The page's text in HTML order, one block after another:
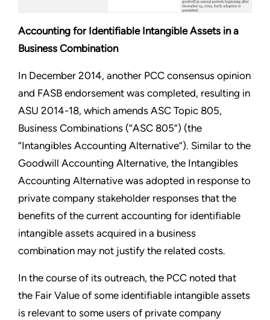
Accounting for Identifiable Intangible Assets in a
Business Combination
In December 2014, another PCC consensus opinion
and FASB endorsement was completed, resulting in
ASU 2014-18, which amends ASC Topic 805,
Business Combinations (“ASC 805”) (the
“Intangibles Accounting Alternative”). Similar to the
Goodwill Accounting Alternative, the Intangibles
Accounting Alternative was adopted in response to
private company stakeholder responses that the
benefits of the current accounting for identifiable
intangible assets acquired in a business
combination may not justify the related costs.
In the course of its outreach, the PCC noted that
the Fair Value of some identifiable intangible assets
is relevant to some users of private company